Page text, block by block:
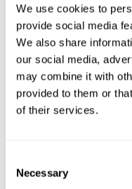
We use cookies to
provide social media
We also share
our social media,
may combine it with
provided to them or
of their services.
Selection
Necessary